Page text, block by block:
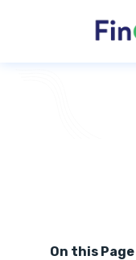
On this Page